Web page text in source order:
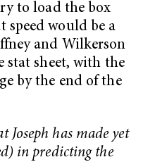
to load the box
speed would be a
and Wilkerson
stat sheet, with the
by the end of the
has made yet
in predicting the